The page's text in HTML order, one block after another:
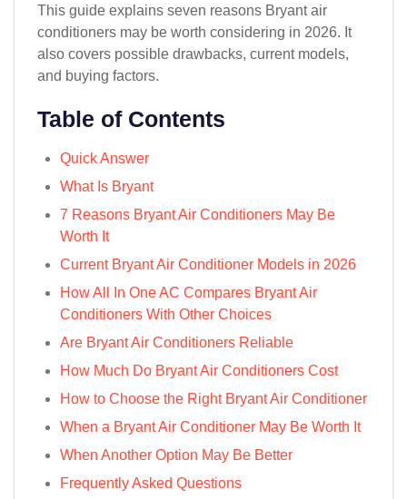
This guide explains seven reasons Bryant air
conditioners may be worth considering in 2026. It
also covers possible drawbacks, current models,
and buying factors.
Table of Contents
Quick Answer
What Is Bryant
7 Reasons Bryant Air Conditioners May Be
Worth It
Current Bryant Air Conditioner Models in 2026
How All In One AC Compares Bryant Air
Conditioners With Other Choices
Are Bryant Air Conditioners Reliable
How Much Do Bryant Air Conditioners Cost
How to Choose the Right Bryant Air Conditioner
When a Bryant Air Conditioner May Be Worth It
When Another Option May Be Better
Frequently Asked Questions